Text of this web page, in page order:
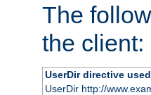
The
the client:
UserDir directive used
UserDir http://